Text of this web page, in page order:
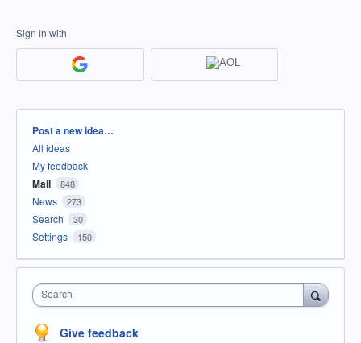
Sign in with
Categories
Post a new idea…
All ideas
My feedback
Mail 848
News 273
Search 30
Settings 150
Search
Give feedback